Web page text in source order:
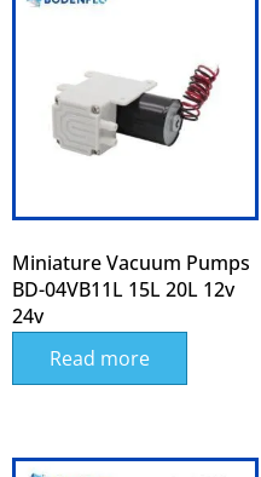
Miniature Vacuum Pumps
BD-04VB11L 15L 20L 12v
24v
Read more